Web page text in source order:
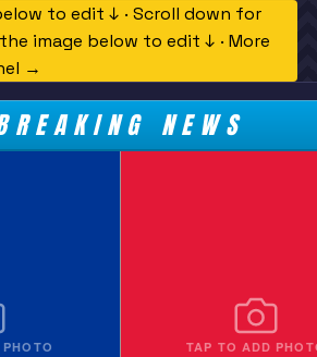
to edit ↓ · Scroll down for
image below to edit ↓ · More
→
NEWS
TAP TO ADD